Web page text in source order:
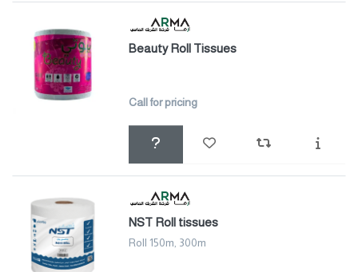
Beauty Roll Tissues
Call for pricing
NST Roll tissues
Roll 150m, 300m